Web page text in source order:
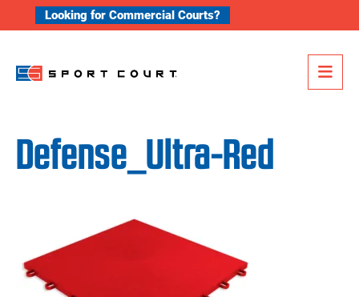
Skip to content
Looking for Commercial Courts?
Defense_Ultra-Red